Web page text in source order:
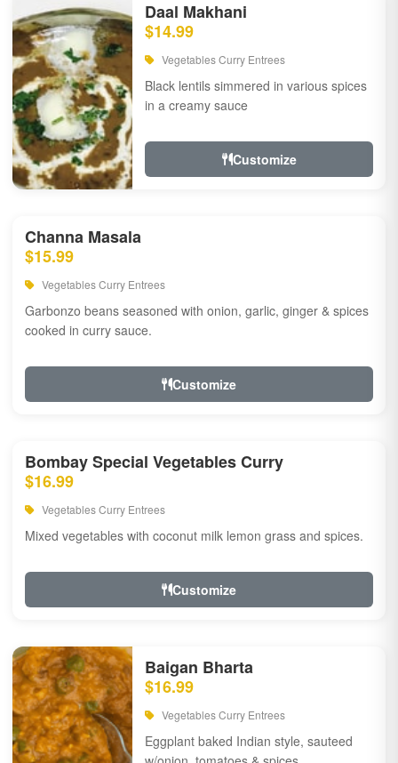
Daal Makhani
$14.99
Vegetables Curry Entrees
Black lentils simmered in various spices
in a creamy sauce
Customize
Channa Masala
$15.99
Vegetables Curry Entrees
Garbonzo beans seasoned with onion, garlic, ginger & spices
cooked in curry sauce.
Customize
Bombay Special Vegetables Curry
$16.99
Vegetables Curry Entrees
Mixed vegetables with coconut milk lemon grass and spices.
Customize
Baigan Bharta
$16.99
Vegetables Curry Entrees
Eggplant baked Indian style, sauteed